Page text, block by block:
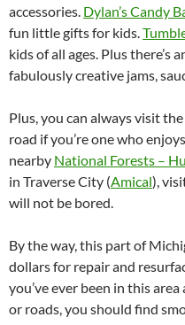
accessories. Dylan’s Candy
fun little gifts for kids.
kids of all ages. Plus there’s
fabulously creative jams,
Plus, you can always visit the
road if you’re one who
nearby National Forests –
in Traverse City (Amical),
will not be bored.
By the way, this part of
dollars for repair and
you’ve ever been in this
or roads, you should find